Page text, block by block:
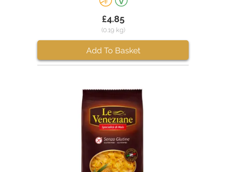
£4.85
(0.19 kg)
Add To Basket